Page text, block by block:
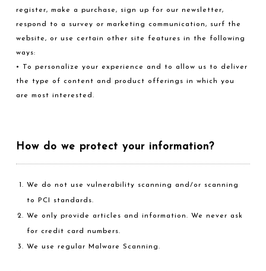
register, make a purchase, sign up for our newsletter,
respond to a survey or marketing communication, surf the
website, or use certain other site features in the following
ways:
• To personalize your experience and to allow us to deliver
the type of content and product offerings in which you
are most interested.
How do we protect your information?
We do not use vulnerability scanning and/or scanning
to PCI standards.
We only provide articles and information. We never ask
for credit card numbers.
We use regular Malware Scanning.